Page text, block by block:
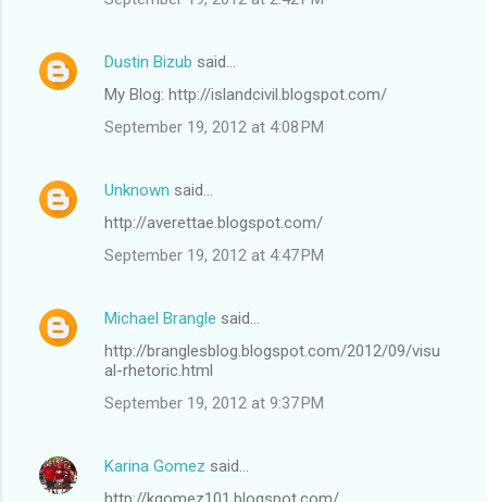
Dustin Bizub said…
My Blog: http://islandcivil.blogspot.com/
September 19, 2012 at 4:08 PM
Unknown said…
http://averettae.blogspot.com/
September 19, 2012 at 4:47 PM
Michael Brangle said…
http://branglesblog.blogspot.com/2012/09/visu
al-rhetoric.html
September 19, 2012 at 9:37 PM
Karina Gomez said…